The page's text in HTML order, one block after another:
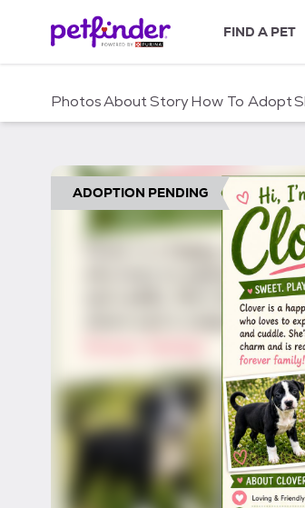
c
FIND A PET
PhotosAboutStoryHow To Adopt
ADOPTION PENDING